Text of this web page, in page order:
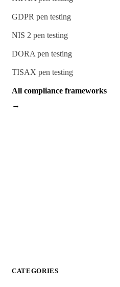
GDPR pen testing
NIS 2 pen testing
DORA pen testing
TISAX pen testing
All compliance frameworks
→
CATEGORIES